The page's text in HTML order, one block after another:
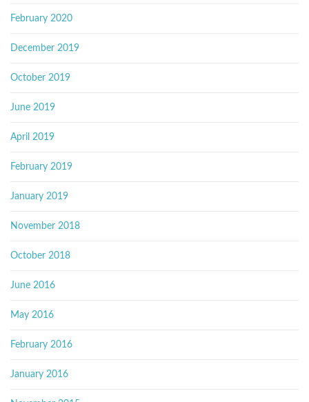
February 2020
December 2019
October 2019
June 2019
April 2019
February 2019
January 2019
November 2018
October 2018
June 2016
May 2016
February 2016
January 2016